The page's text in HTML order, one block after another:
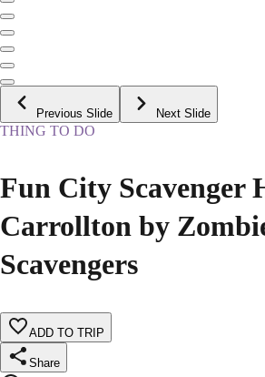
Previous Slide Next Slide
THING TO DO
Fun City Scavenger
Carrollton by
Scavengers
ADD TO TRIP
Share